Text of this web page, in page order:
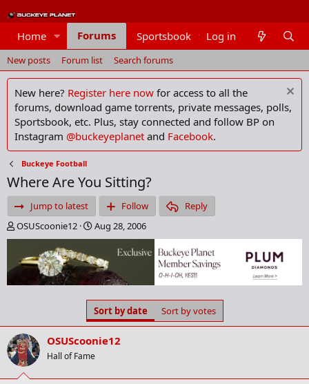
Home Forums Sportsbook Members
Log in
New posts Forum list Search forums
New here? Register here now for access to all the
forums, download game torrents, private messages, polls,
Sportsbook, etc. Plus, stay connected and follow BP on
Instagram @buckeyeplanet and Facebook.
Buckeye Football
Where Are You Sitting?
Jump to latest Follow
Reply
T
h
e
a
d
a
r
t
e
r
OSUScoonie12
S
t
r
t
d
a
t
e
Aug 28, 2006
Sort by date Sort by votes
OSUScoonie12
Hall of Fame